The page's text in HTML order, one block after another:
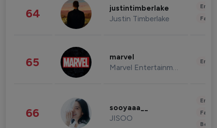
64 justintimberlake
Justin Timberlake
65 marvel
Marvel Entertainment
66 sooyaaa__
JISOO